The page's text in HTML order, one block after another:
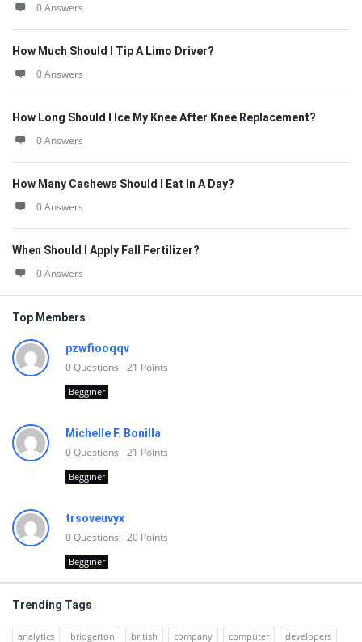
0 Answers
How Much Should I Tip A Limo Driver?
0 Answers
How Long Should I Ice My Knee After Knee Replacement?
0 Answers
How Many Cashews Should I Eat In A Day?
0 Answers
When Should I Apply Fall Fertilizer?
0 Answers
Top Members
pzwfiooqqv
0Questions 21 Points
Begginer
Michelle F. Bonilla
0Questions 21 Points
Begginer
trsoveuvyx
0Questions 20 Points
Begginer
Trending Tags
analytics bridgerton british company computer developers